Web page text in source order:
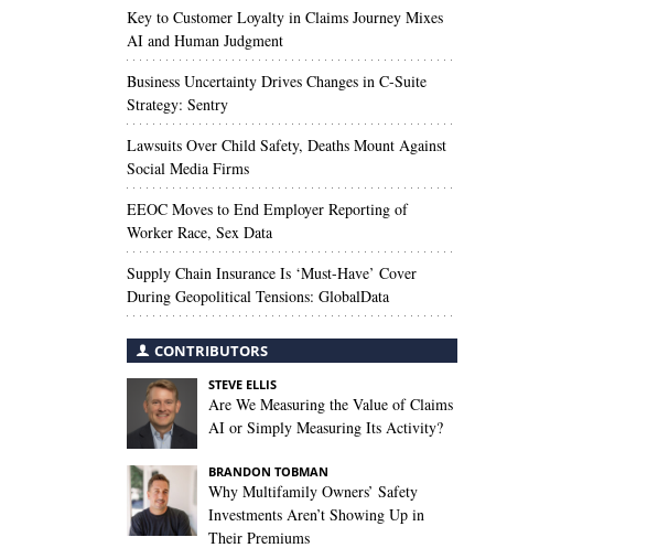
Key to Customer Loyalty in Claims Journey Mixes
AI and Human Judgment
Business Uncertainty Drives Changes in C-Suite
Strategy: Sentry
Lawsuits Over Child Safety, Deaths Mount Against
Social Media Firms
EEOC Moves to End Employer Reporting of
Worker Race, Sex Data
Supply Chain Insurance Is ‘Must-Have’ Cover
During Geopolitical Tensions: GlobalData
CONTRIBUTORS
STEVE ELLIS
Are We Measuring the Value of Claims
AI or Simply Measuring Its Activity?
BRANDON TOBMAN
Why Multifamily Owners’ Safety
Investments Aren’t Showing Up in
Their Premiums